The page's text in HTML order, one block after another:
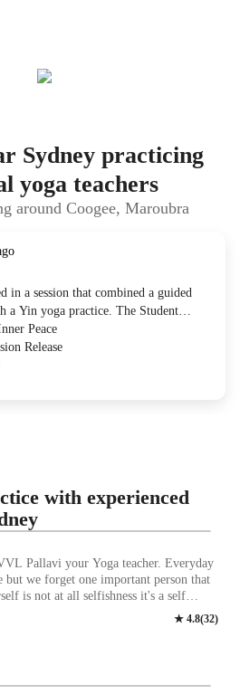
Sydney practicing
yoga teachers
around Coogee, Maroubra
in a session that combined a guided
a Yin yoga practice. The Student
butterfly, dragon, sphinx,
provided feedback on muscle
clarified the meaning of "Namaste"
and mindfulness in more detail
Peace
Release
with experienced
Pallavi your Yoga teacher. Everyday
we forget one important person that
is not at all selfishness it's a self
If we give an hour a day to our body
expertise lies in Patanjali yoga,
Yoga for various levels kids
★ 4.8(32)